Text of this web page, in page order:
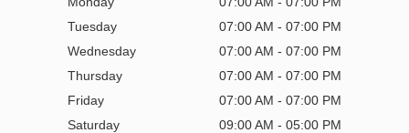
Tuesday
07:00 AM - 07:00 PM
Wednesday
07:00 AM - 07:00 PM
Thursday
07:00 AM - 07:00 PM
Friday
07:00 AM - 07:00 PM
Saturday
09:00 AM - 05:00 PM